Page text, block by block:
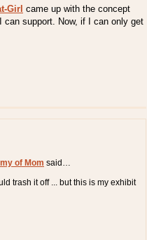
Girl came up with the concept
can support. Now, if I can only get
of Mom said…
trash it off ... but this is my exhibit